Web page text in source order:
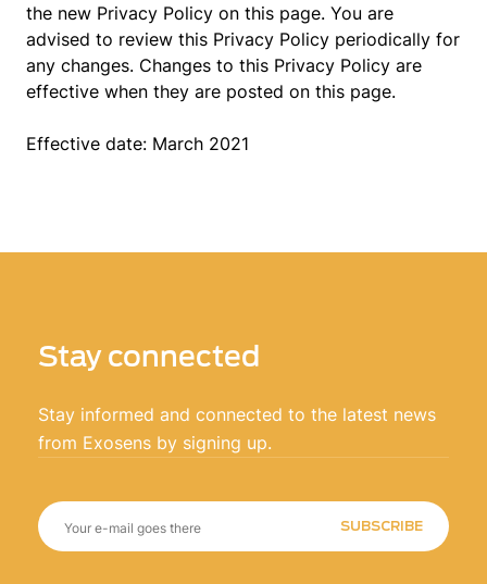
the new Privacy Policy on this page. You are
advised to review this Privacy Policy periodically for
any changes. Changes to this Privacy Policy are
effective when they are posted on this page.
Effective date: March 2021
Stay connected
Stay informed and connected to the latest news
from Exosens by signing up.
SUBSCRIBE